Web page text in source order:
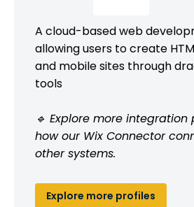
A cloud-based web
allowing users to create
and mobile sites through
tools
🔹 Explore more integration
how our Wix Connector
other systems.
Explore more profiles